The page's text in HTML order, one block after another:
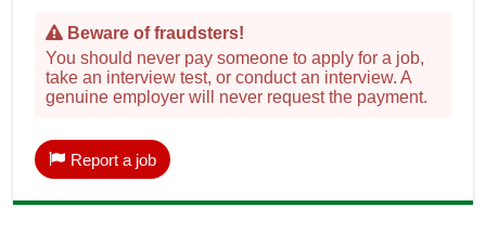
Beware of fraudsters!
You should never pay someone to apply for a job,
take an interview test, or conduct an interview. A
genuine employer will never request the payment.
Report a job